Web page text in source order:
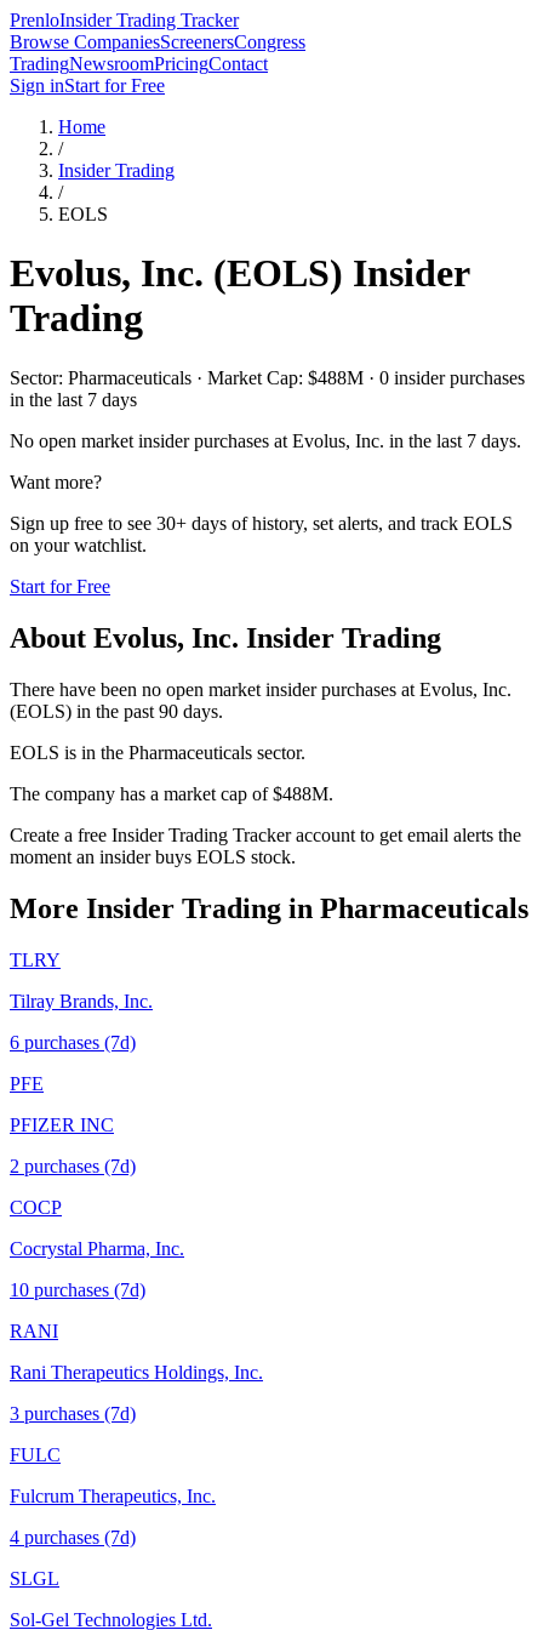
PrenloInsider Trading Tracker
Browse CompaniesScreenersCongress
TradingNewsroomPricingContact
Sign inStart for Free
Home
/
Insider Trading
/
EOLS
Evolus, Inc. (EOLS) Insider
Trading
Sector: Pharmaceuticals · Market Cap: $488M · 0 insider purchases
in the last 7 days
No open market insider purchases at Evolus, Inc. in the last 7 days.
Want more?
Sign up free to see 30+ days of history, set alerts, and track EOLS
on your watchlist.
Start for Free
About Evolus, Inc. Insider Trading
There have been no open market insider purchases at Evolus, Inc.
(EOLS) in the past 90 days.
EOLS is in the Pharmaceuticals sector.
The company has a market cap of $488M.
Create a free Insider Trading Tracker account to get email alerts the
moment an insider buys EOLS stock.
More Insider Trading in Pharmaceuticals
TLRY
Tilray Brands, Inc.
6 purchases (7d)
PFE
PFIZER INC
2 purchases (7d)
COCP
Cocrystal Pharma, Inc.
10 purchases (7d)
RANI
Rani Therapeutics Holdings, Inc.
3 purchases (7d)
FULC
Fulcrum Therapeutics, Inc.
4 purchases (7d)
SLGL
Sol-Gel Technologies Ltd.